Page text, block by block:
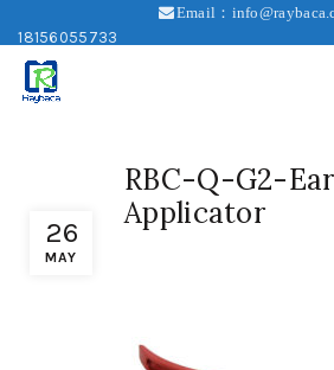
Email：
18156055733
26
MAY
RBC-Q-G2-
Applicator